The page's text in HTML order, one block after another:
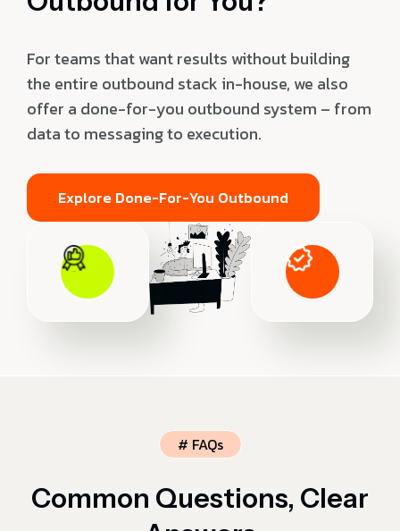
For teams that want results without building
the entire outbound stack in-house, we also
offer a done-for-you outbound system – from
data to messaging to execution.
Explore Done-For-You Outbound
# FAQs
Common Questions, Clear